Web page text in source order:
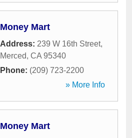
Money Mart
Address: 239 W 16th Street,
Merced, CA 95340
Phone: (209) 723-2200
» More Info
Money Mart